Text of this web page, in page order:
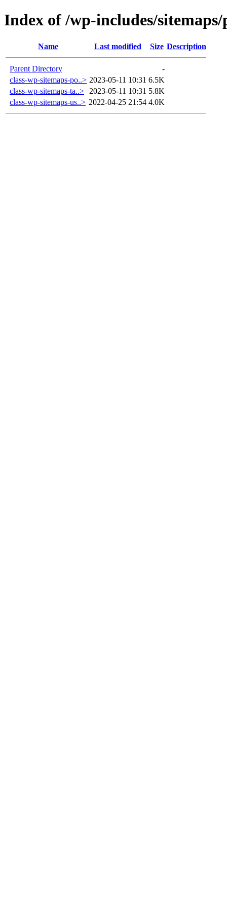
Index of /wp-includes/
Name Last modified Size Description
Parent Directory
-
class-wp-sitemaps-po..> 2023-05-11 10:31 6.5K
class-wp-sitemaps-ta..>
2023-05-11 10:31 5.8K
class-wp-sitemaps-us..> 2022-04-25 21:54 4.0K